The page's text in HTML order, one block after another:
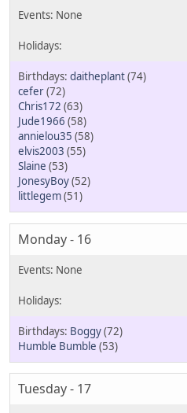
daitheplant(74)
cefer(72)
Chris172 (63)
Jude1966 (58)
annielou35 (58)
elvis2003 (55)
Slaine (53)
JonesyBoy(52)
littlegem(51)
Monday - 16
Boggy(72)
Humble Bumble (53)
Tuesday - 17